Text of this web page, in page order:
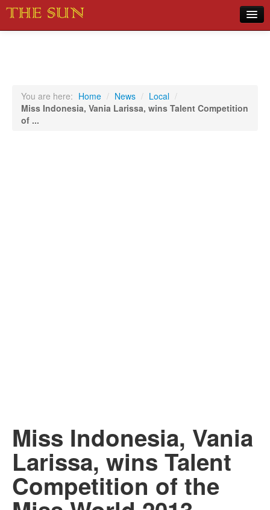
Sports
You are here: Home / News / Local /
Miss Indonesia, Vania Larissa, wins Talent Competition
of ...
Miss Indonesia, Vania
Larissa, wins Talent
Competition of the